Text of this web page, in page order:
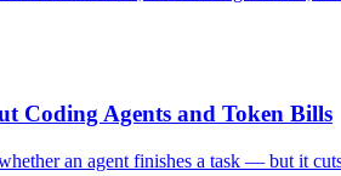
Coding Agents and Token Bills
an agent finishes a task — but it